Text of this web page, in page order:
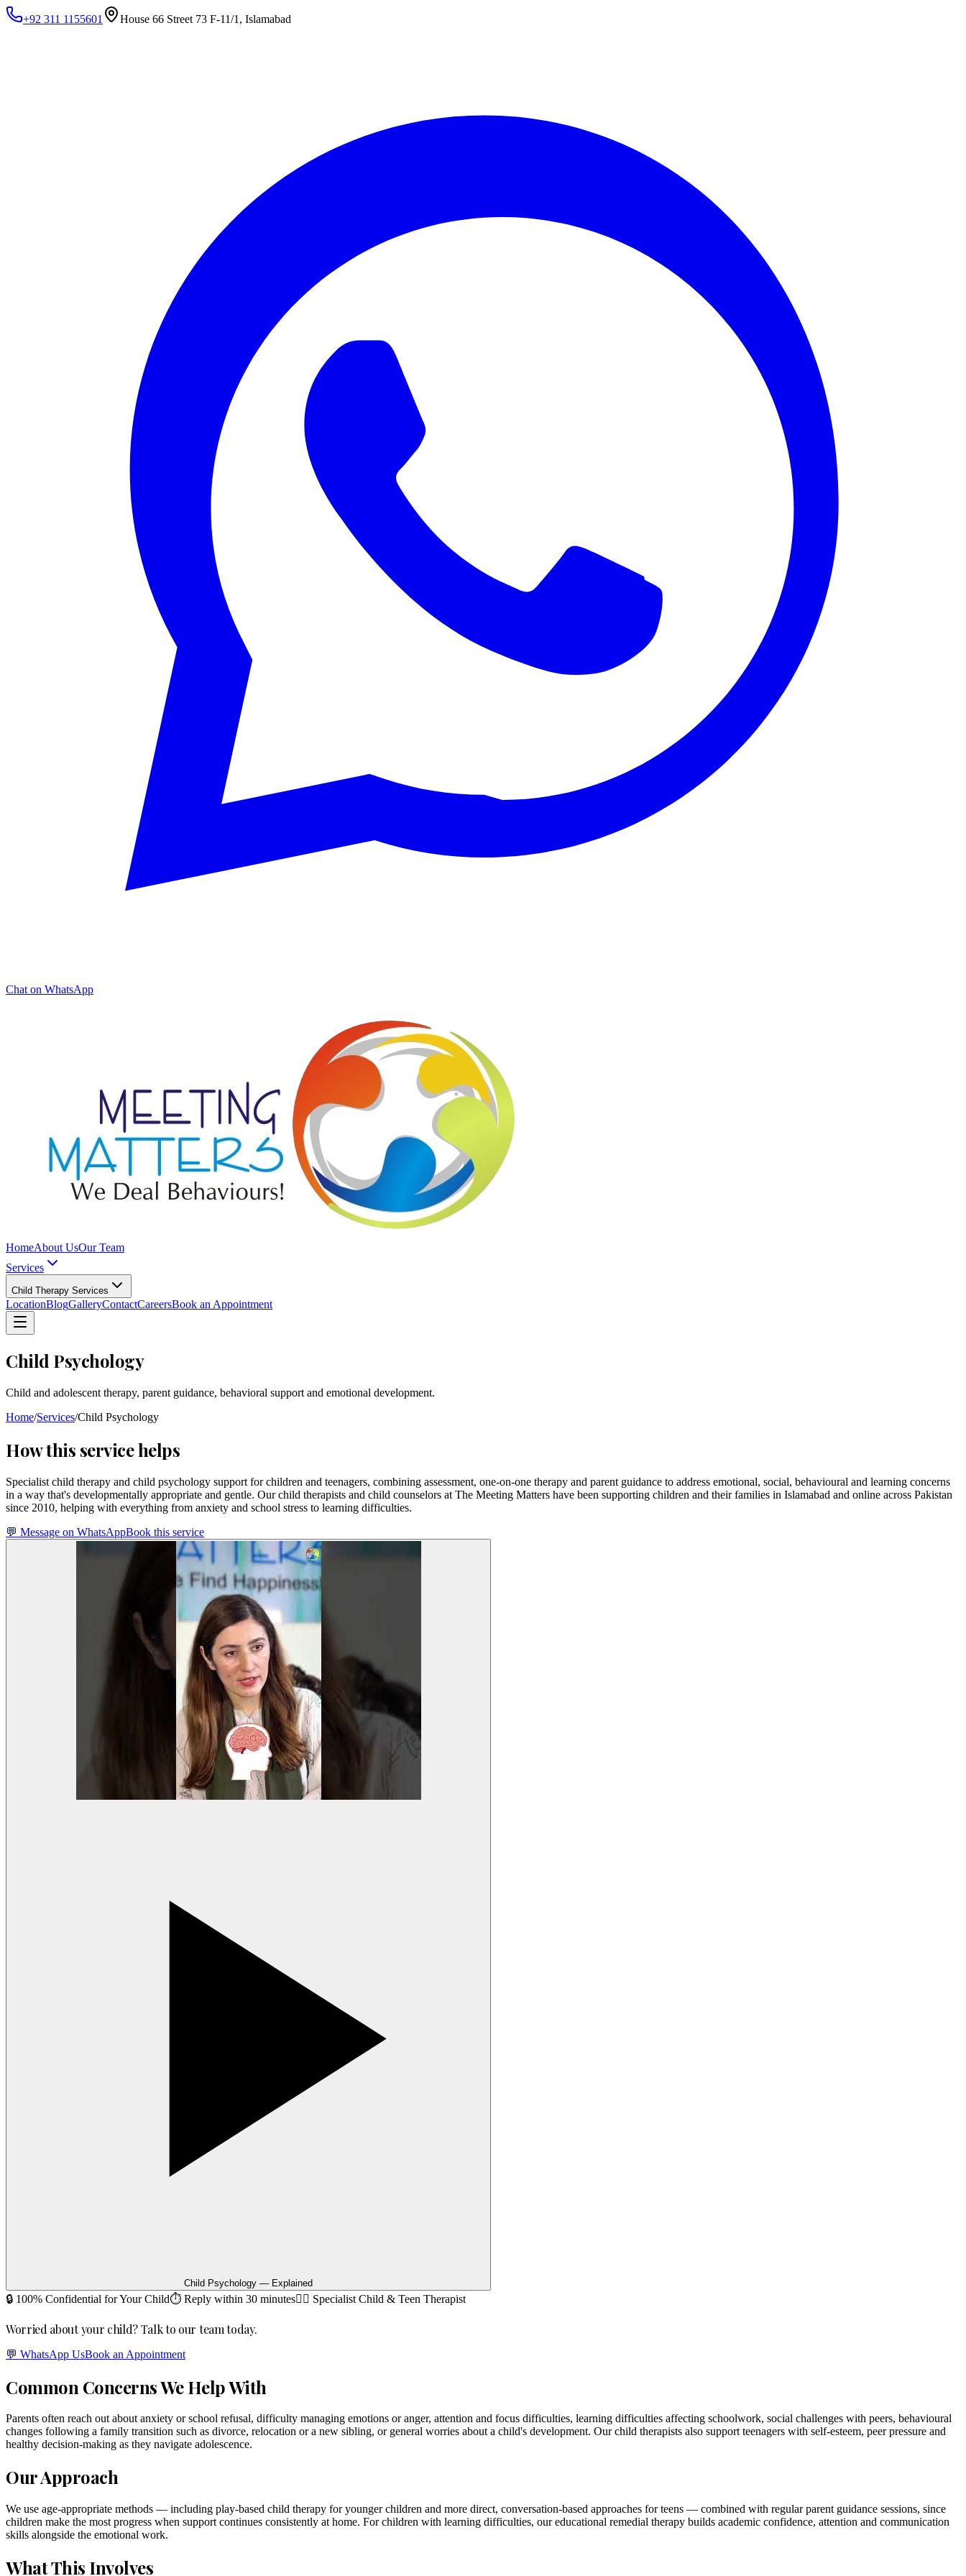
+92 311 1155601 House 66 Street 73 F-11/1, Islamabad
Chat on WhatsApp
HomeAbout UsOur Team
Services
Child Therapy Services
LocationBlogGalleryContactCareersBook an Appointment
Child Psychology
Child and adolescent therapy, parent guidance, behavioral support and emotional development.
Home/Services/Child Psychology
How this service helps
Specialist child therapy and child psychology support for children and teenagers, combining assessment, one-on-one therapy and parent guidance to address emotional, social, behavioural and learning concerns
in a way that's developmentally appropriate and gentle. Our child therapists and child counselors at The Meeting Matters have been supporting children and their families in Islamabad and online across Pakistan
since 2010, helping with everything from anxiety and school stress to learning difficulties.
💬 Message on WhatsAppBook this service
Child Psychology — Explained
🔒 100% Confidential for Your Child⏱ Reply within 30 minutes🧑‍⚕️ Specialist Child & Teen Therapist
Worried about your child? Talk to our team today.
💬 WhatsApp UsBook an Appointment
Common Concerns We Help With
Parents often reach out about anxiety or school refusal, difficulty managing emotions or anger, attention and focus difficulties, learning difficulties affecting schoolwork, social challenges with peers, behavioural
changes following a family transition such as divorce, relocation or a new sibling, or general worries about a child's development. Our child therapists also support teenagers with self-esteem, peer pressure and
healthy decision-making as they navigate adolescence.
Our Approach
We use age-appropriate methods — including play-based child therapy for younger children and more direct, conversation-based approaches for teens — combined with regular parent guidance sessions, since
children make the most progress when support continues consistently at home. For children with learning difficulties, our educational remedial therapy builds academic confidence, attention and communication
skills alongside the emotional work.
What This Involves